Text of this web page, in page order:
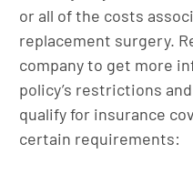
or all of the costs
replacement surgery.
company to get more
policy’s restrictions
qualify for insurance
certain requirements: